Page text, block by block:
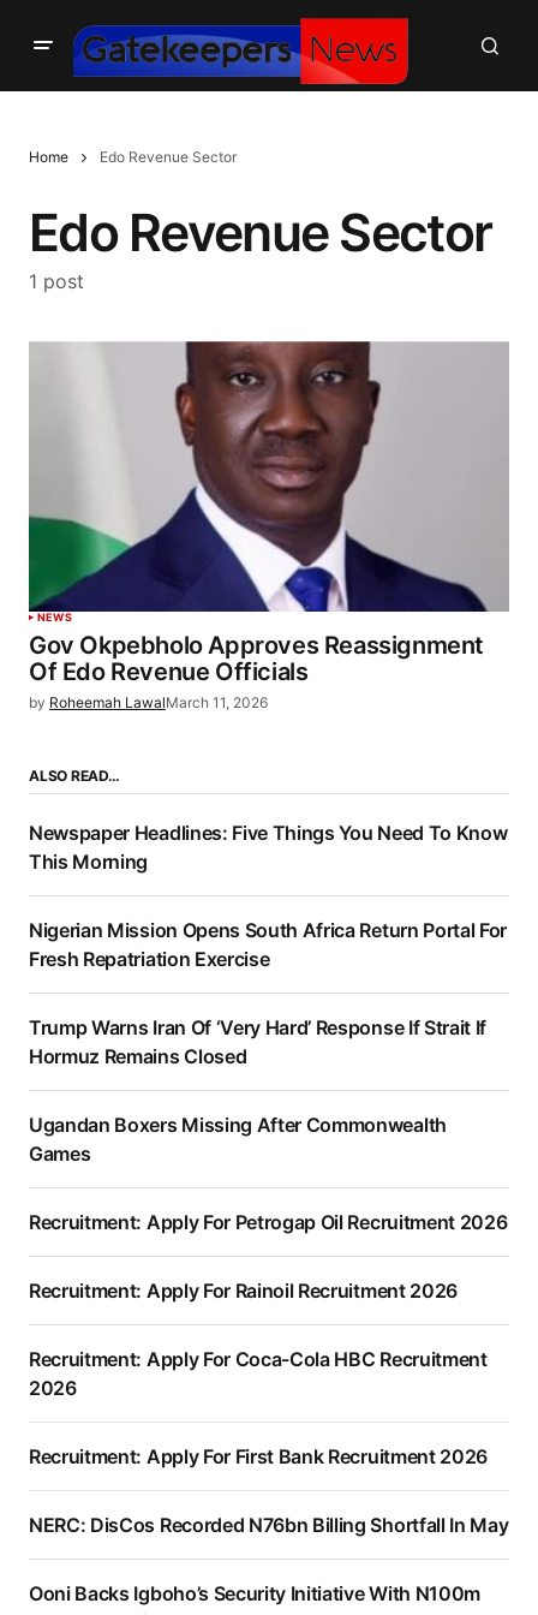
Home Edo Revenue Sector
Edo Revenue Sector
1 post
NEWS
Gov Okpebholo Approves Reassignment
Of Edo Revenue Officials
by Roheemah LawalMarch 11, 2026
ALSO READ…
Newspaper Headlines: Five Things You Need To Know
This Morning
Nigerian Mission Opens South Africa Return Portal For
Fresh Repatriation Exercise
Trump Warns Iran Of ‘Very Hard’ Response If Strait If
Hormuz Remains Closed
Ugandan Boxers Missing After Commonwealth
Games
Recruitment: Apply For Petrogap Oil Recruitment 2026
Recruitment: Apply For Rainoil Recruitment 2026
Recruitment: Apply For Coca-Cola HBC Recruitment
2026
Recruitment: Apply For First Bank Recruitment 2026
NERC: DisCos Recorded N76bn Billing Shortfall In May
Ooni Backs Igboho’s Security Initiative With N100m